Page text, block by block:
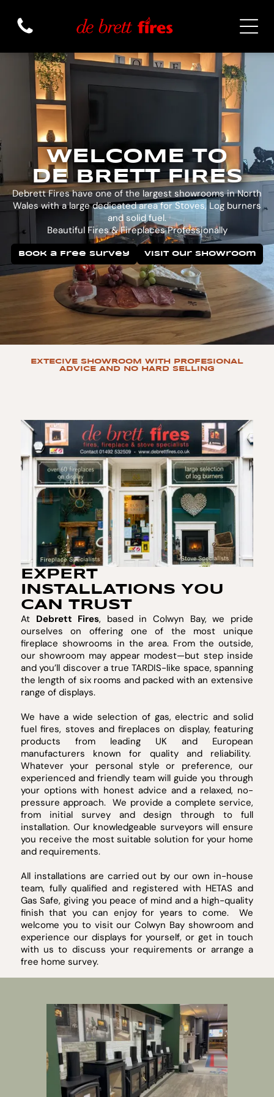
Debrett Fires have one of the largest showrooms in North
Wales with a large dedicated area for Stoves, Log burners
and solid fuel.
Beautiful Fires & Fireplaces Professionally
WELCOME TO
DE BRETT FIRES
Book a Free Survey Visit Our Showroom
EXTECIVE SHOWROOM WITH PROFESIONAL
ADVICE AND NO HARD SELLING
EXPERT
INSTALLATIONS YOU
CAN TRUST
At Debrett Fires, based in Colwyn Bay, we pride
ourselves on offering one of the most unique
fireplace showrooms in the area. From the outside,
our showroom may appear modest—but step inside
and you’ll discover a true TARDIS-like space, spanning
the length of six rooms and packed with an extensive
range of displays.
We have a wide selection of gas, electric and solid
fuel fires, stoves and fireplaces on display, featuring
products from leading UK and European
manufacturers known for quality and reliability.
Whatever your personal style or preference, our
experienced and friendly team will guide you through
your options with honest advice and a relaxed, no-
pressure approach. We provide a complete service,
from initial survey and design through to full
installation. Our knowledgeable surveyors will ensure
you receive the most suitable solution for your home
and requirements.
All installations are carried out by our own in-house
team, fully qualified and registered with HETAS and
Gas Safe, giving you peace of mind and a high-quality
finish that you can enjoy for years to come. We
welcome you to visit our Colwyn Bay showroom and
experience our displays for yourself, or get in touch
with us to discuss your requirements or arrange a
free home survey.